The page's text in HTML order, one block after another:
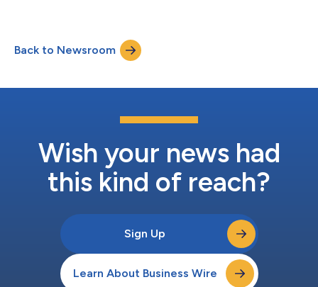
browser-based EHR with a single click, Freed is expanding its
agentic capabilities to automate more components of the
Back to Newsroom
Wish your news had
this kind of reach?
Sign Up
Learn About Business Wire